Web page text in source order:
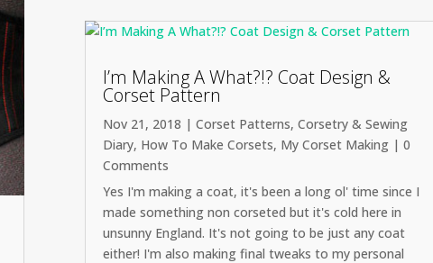
I’m Making A What?!? Coat Design &
Corset Pattern
Nov 21, 2018 | Corset Patterns, Corsetry & Sewing
Diary, How To Make Corsets, My Corset Making| 0
Comments
Yes I'm making a coat, it's been a long ol' time since I
made something non corseted but it's cold here in
unsunny England. It's not going to be just any coat
either! I'm also making final tweaks to my personal